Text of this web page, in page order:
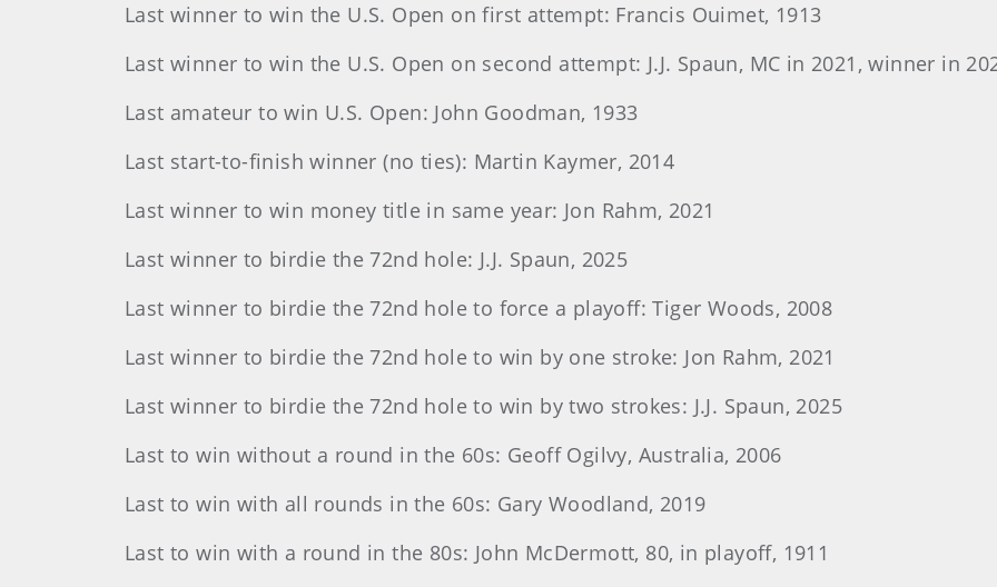
Last winner to win the U.S. Open on first attempt: Francis Ouimet, 1913
Last winner to win the U.S. Open on second attempt: J.J. Spaun, MC in 2021, winner in
Last amateur to win U.S. Open: John Goodman, 1933
Last start-to-finish winner (no ties): Martin Kaymer, 2014
Last winner to win money title in same year: Jon Rahm, 2021
Last winner to birdie the 72nd hole: J.J. Spaun, 2025
Last winner to birdie the 72nd hole to force a playoff: Tiger Woods, 2008
Last winner to birdie the 72nd hole to win by one stroke: Jon Rahm, 2021
Last winner to birdie the 72nd hole to win by two strokes: J.J. Spaun, 2025
Last to win without a round in the 60s: Geoff Ogilvy, Australia, 2006
Last to win with all rounds in the 60s: Gary Woodland, 2019
Last to win with a round in the 80s: John McDermott, 80, in playoff, 1911